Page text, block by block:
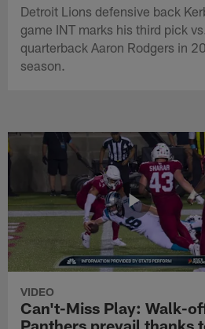
Detroit Lions defensive back
game INT marks his third pick
quarterback Aaron Rodgers in
season.
VIDEO
Can't-Miss Play: Walk-
Panthers prevail thanks